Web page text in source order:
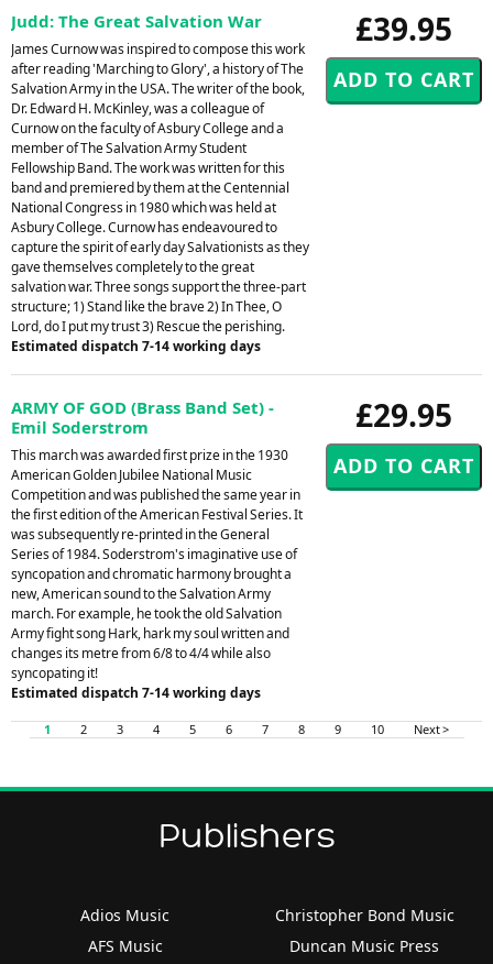
£39.95
Judd: The Great Salvation War
James Curnow was inspired to compose this work
after reading 'Marching to Glory', a history of The
Salvation Army in the USA. The writer of the book,
Dr. Edward H. McKinley, was a colleague of
Curnow on the faculty of Asbury College and a
member of The Salvation Army Student
Fellowship Band. The work was written for this
band and premiered by them at the Centennial
National Congress in 1980 which was held at
Asbury College. Curnow has endeavoured to
capture the spirit of early day Salvationists as they
gave themselves completely to the great
salvation war. Three songs support the three-part
structure; 1) Stand like the brave 2) In Thee, O
Lord, do I put my trust 3) Rescue the perishing.
Estimated dispatch 7-14 working days
£29.95
ARMY OF GOD (Brass Band Set) -
Emil Soderstrom
This march was awarded first prize in the 1930
American Golden Jubilee National Music
Competition and was published the same year in
the first edition of the American Festival Series. It
was subsequently re-printed in the General
Series of 1984. Soderstrom's imaginative use of
syncopation and chromatic harmony brought a
new, American sound to the Salvation Army
march. For example, he took the old Salvation
Army fight song Hark, hark my soul written and
changes its metre from 6/8 to 4/4 while also
syncopating it!
Estimated dispatch 7-14 working days
1 2 3 4 5 6 7 8 9 10 Next >
Publishers
Adios Music
AFS Music
Christopher Bond Music
Duncan Music Press